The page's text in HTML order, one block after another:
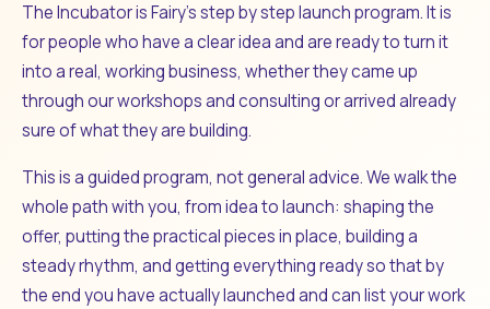
The Incubator is Fairy's step by step launch program. It is
for people who have a clear idea and are ready to turn it
into a real, working business, whether they came up
through our workshops and consulting or arrived already
sure of what they are building.
This is a guided program, not general advice. We walk the
whole path with you, from idea to launch: shaping the
offer, putting the practical pieces in place, building a
steady rhythm, and getting everything ready so that by
the end you have actually launched and can list your work